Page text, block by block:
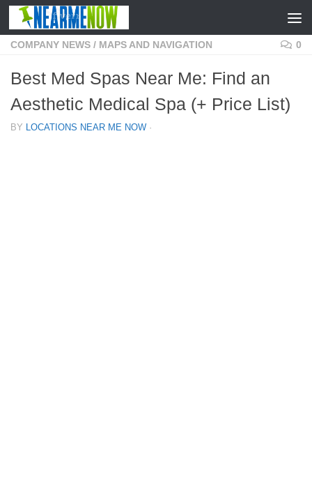
Skip to content
COMPANY NEWS / MAPS AND NAVIGATION 0
Best Med Spas Near Me: Find an
Aesthetic Medical Spa (+ Price List)
BY LOCATIONS NEAR ME NOW ·